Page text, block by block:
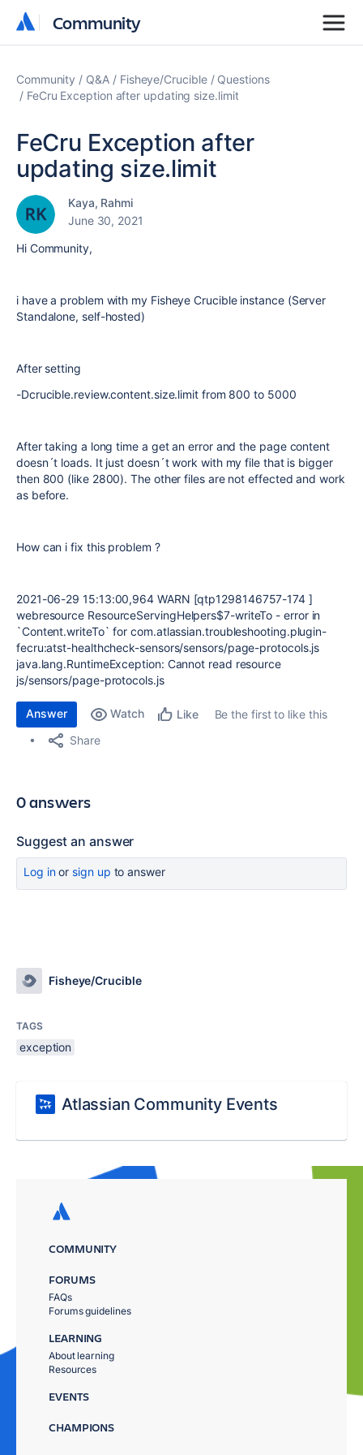
Community
Community
Community Q&A Fisheye/Crucible
Questions
FeCru Exception after updating size.limit
FeCru Exception after
updating size.limit
Kaya, Rahmi
June 30, 2021
Hi Community,
i have a problem with my Fisheye Crucible instance (Server
Standalone, self-hosted)
After setting
-Dcrucible.review.content.size.limit from 800 to 5000
After taking a long time a get an error and the page content
doesn´t loads. It just doesn´t work with my file that is bigger
then 800 (like 2800). The other files are not effected and work
as before.
How can i fix this problem ?
2021-06-29 15:13:00,964 WARN [qtp1298146757-174 ]
webresource ResourceServingHelpers$7-writeTo - error in
`Content.writeTo` for com.atlassian.troubleshooting.plugin-
fecru:atst-healthcheck-sensors/sensors/page-protocols.js
java.lang.RuntimeException: Cannot read resource
js/sensors/page-protocols.js
Answer Watch Like
Be the first to like this
Share
0 answers
Suggest an answer
Log inor sign up to answer
Fisheye/Crucible
TAGS
exception
Atlassian Community Events
COMMUNITY
FORUMS
FAQs
Forums guidelines
LEARNING
About learning
Resources
EVENTS
CHAMPIONS